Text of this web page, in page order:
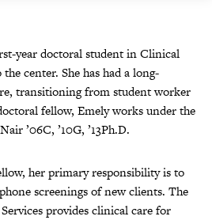
year doctoral student in Clinical
center. She has had a long-
transitioning from student worker
fellow, Emely works under the
’06C, ’10G, ’13Ph.D.
her primary responsibility is to
screenings of new clients. The
provides clinical care for